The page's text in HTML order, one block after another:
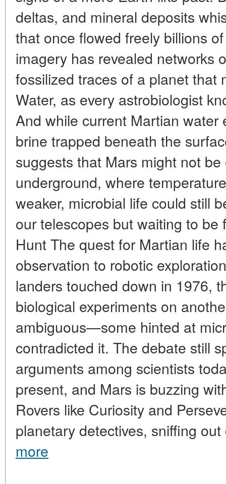
deltas, and mineral deposits
that once flowed freely billions
imagery has revealed networks
fossilized traces of a planet that
Water, as every astrobiologist
And while current Martian water
brine trapped beneath the
suggests that Mars might not
underground, where
weaker, microbial life could still
our telescopes but waiting to
Hunt The quest for Martian life
observation to robotic
landers touched down in 1976,
biological experiments on
ambiguous—some hinted at
contradicted it. The debate still
arguments among scientists
present, and Mars is buzzing
Rovers like Curiosity and
planetary detectives, sniffing
more